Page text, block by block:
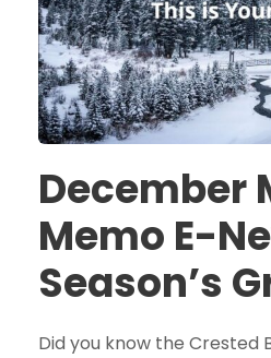
December
Memo E-
Season’s
Did you know the Crested